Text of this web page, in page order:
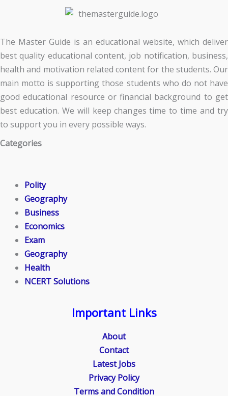
The Master Guide is an educational website, which deliver
best quality educational content, job notification, business,
health and motivation related content for the students. Our
main motto is supporting those students who do not have
good educational resource or financial background to get
best education. We will keep changes time to time and try
to support you in every possible ways.
Categories
Polity
Geography
Business
Economics
Exam
Geography
Health
NCERT Solutions
Important Links
About
Contact
Latest Jobs
Privacy Policy
Terms and Condition